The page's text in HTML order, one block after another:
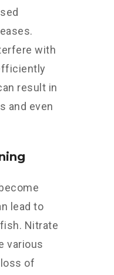
with
result in
and even
lead to
Nitrate
various
of